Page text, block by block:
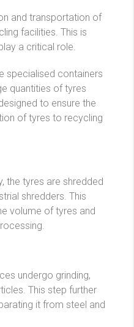
and transportation of
facilities. This is
a critical role.
specialised containers
quantities of tyres
to ensure the
of tyres to recycling
the tyres are shredded
shredders. This
volume of tyres and
undergo grinding,
This step further
it from steel and